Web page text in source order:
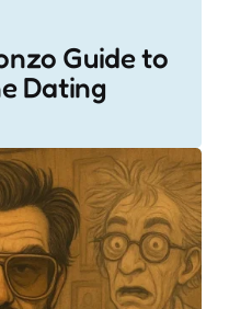
Guide to
Dating